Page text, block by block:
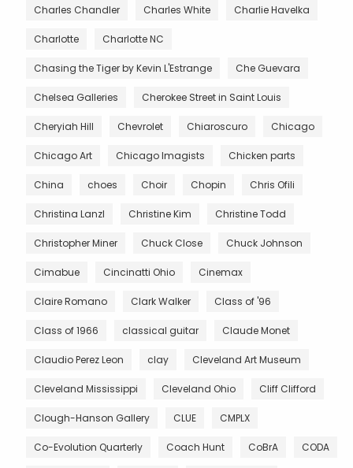
Charles Chandler Charles White Charlie Havelka
Charlotte Charlotte NC
Chasing the Tiger by Kevin L'Estrange Che Guevara
Chelsea Galleries Cherokee Street in Saint Louis
Cheryiah Hill Chevrolet Chiaroscuro Chicago
Chicago Art Chicago Imagists Chicken parts
China choes Choir Chopin Chris Ofili
Christina Lanzl Christine Kim Christine Todd
Christopher Miner Chuck Close Chuck Johnson
Cimabue Cincinatti Ohio Cinemax
Claire Romano Clark Walker Class of '96
Class of 1966 classical guitar Claude Monet
Claudio Perez Leon clay Cleveland Art Museum
Cleveland Mississippi Cleveland Ohio Cliff Clifford
Clough-Hanson Gallery CLUE CMPLX
Co-Evolution Quarterly Coach Hunt CoBrA CODA